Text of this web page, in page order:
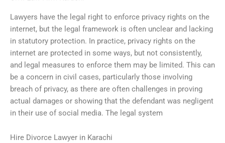
Lawyers have the legal right to enforce privacy rights on the
internet, but the legal framework is often unclear and lacking
in statutory protection. In practice, privacy rights on the
internet are protected in some ways, but not consistently,
and legal measures to enforce them may be limited. This can
be a concern in civil cases, particularly those involving
breach of privacy, as there are often challenges in proving
actual damages or showing that the defendant was negligent
in their use of social media. The legal system
Hire Divorce Lawyer in Karachi